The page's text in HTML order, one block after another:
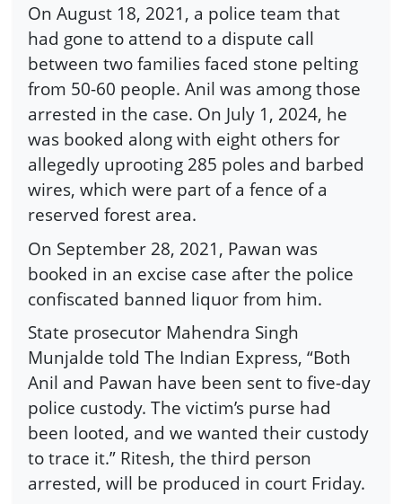
On August 18, 2021, a police team that
had gone to attend to a dispute call
between two families faced stone pelting
from 50-60 people. Anil was among those
arrested in the case. On July 1, 2024, he
was booked along with eight others for
allegedly uprooting 285 poles and barbed
wires, which were part of a fence of a
reserved forest area.
On September 28, 2021, Pawan was
booked in an excise case after the police
confiscated banned liquor from him.
State prosecutor Mahendra Singh
Munjalde told The Indian Express, “Both
Anil and Pawan have been sent to five-day
police custody. The victim’s purse had
been looted, and we wanted their custody
to trace it.” Ritesh, the third person
arrested, will be produced in court Friday.